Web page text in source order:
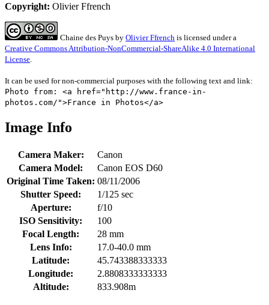
Copyright: Olivier Ffrench
Chaine des Puys by Olivier Ffrench is licensed under a
Creative Commons Attribution-NonCommercial-ShareAlike 4.0 International
License.
It can be used for non-commercial purposes with the following text and link:
Photo from: <a href="http://www.france-in-
photos.com/">France in Photos</a>
Image Info
Camera Maker:
Canon
Camera Model:
Canon EOS D60
Original Time Taken: 08/11/2006
Shutter Speed:
1/125 sec
Aperture:
f/10
ISO Sensitivity:
100
Focal Length:
28 mm
Lens Info:
17.0-40.0 mm
Latitude:
45.743388333333
Longitude:
2.8808333333333
Altitude:
833.908m